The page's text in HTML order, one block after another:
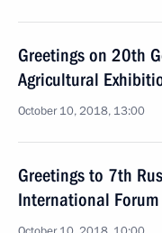
Greetings on 20th
Agricultural
October 10, 2018, 13:00
Greetings to 7th
International Forum